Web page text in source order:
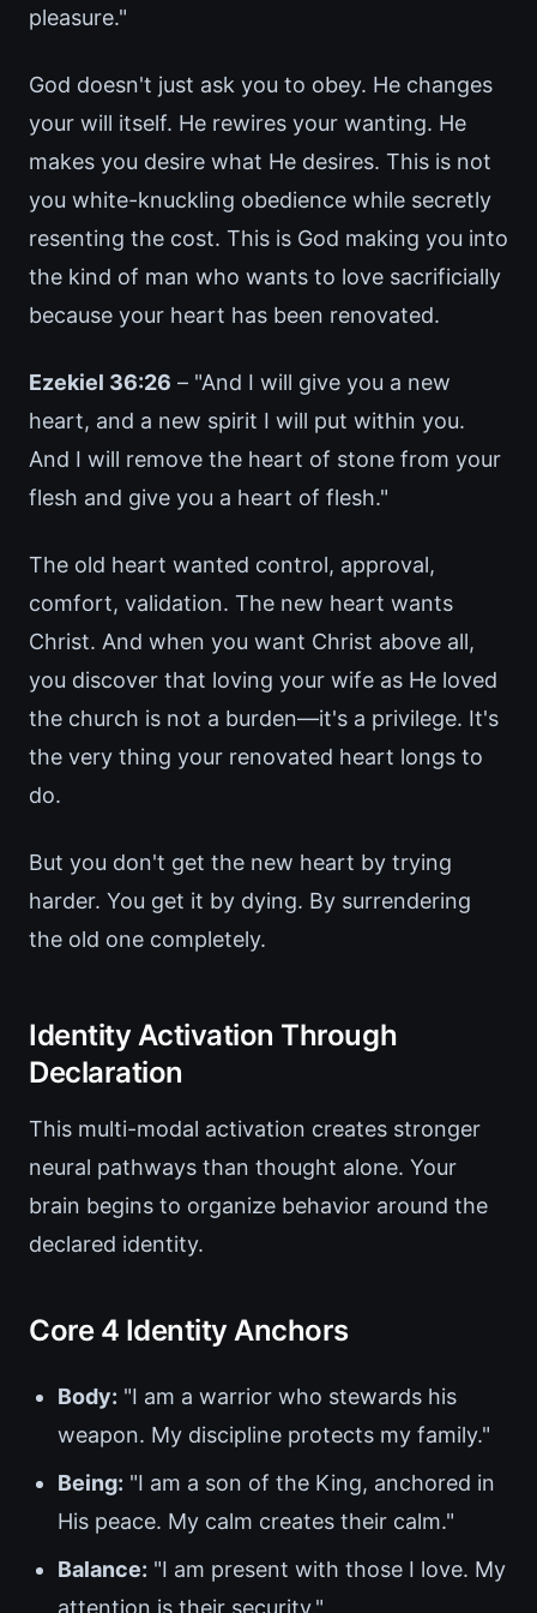
pleasure."
God doesn't just ask you to obey. He changes
your will itself. He rewires your wanting. He
makes you desire what He desires. This is not
you white-knuckling obedience while secretly
resenting the cost. This is God making you into
the kind of man who wants to love sacrificially
because your heart has been renovated.
Ezekiel 36:26 – "And I will give you a new
heart, and a new spirit I will put within you.
And I will remove the heart of stone from your
flesh and give you a heart of flesh."
The old heart wanted control, approval,
comfort, validation. The new heart wants
Christ. And when you want Christ above all,
you discover that loving your wife as He loved
the church is not a burden—it's a privilege. It's
the very thing your renovated heart longs to
do.
But you don't get the new heart by trying
harder. You get it by dying. By surrendering
the old one completely.
Identity Activation Through
Declaration
This multi-modal activation creates stronger
neural pathways than thought alone. Your
brain begins to organize behavior around the
declared identity.
Core 4 Identity Anchors
Body: "I am a warrior who stewards his
weapon. My discipline protects my family."
Being: "I am a son of the King, anchored in
His peace. My calm creates their calm."
Balance: "I am present with those I love. My